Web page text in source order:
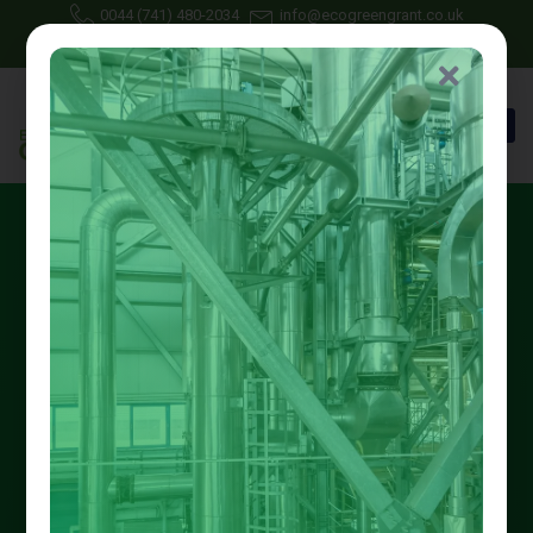
0044 (741) 480-2034 info@ecogreengrant.co.uk
May 6, 2025
Johon Alax
Eco green grant
18 min read
Best Nottingham First Time
Central Heating Grant